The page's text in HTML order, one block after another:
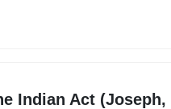
Indian Act (Joseph,